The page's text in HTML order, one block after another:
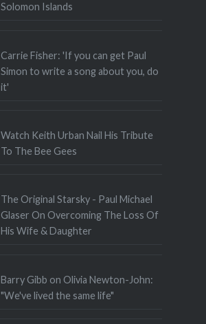
Solomon Islands
Carrie Fisher: 'If you can get Paul
Simon to write a song about you, do
it'
Watch Keith Urban Nail His Tribute
To The Bee Gees
The Original Starsky - Paul Michael
Glaser On Overcoming The Loss Of
His Wife & Daughter
Barry Gibb on Olivia Newton-John:
"We've lived the same life"